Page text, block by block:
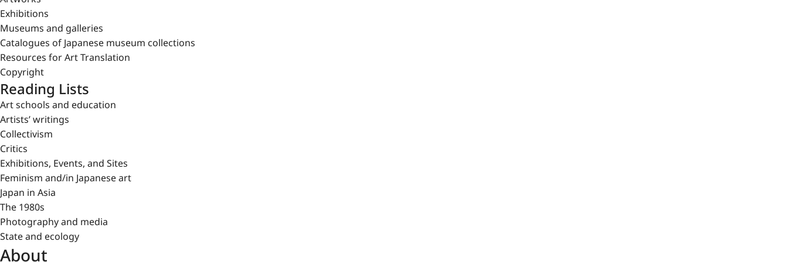
Exhibitions
Museums and galleries
Catalogues of Japanese museum collections
Resources for Art Translation
Copyright
Reading Lists
Art schools and education
Artists’ writings
Collectivism
Critics
Exhibitions, Events, and Sites
Feminism and/in Japanese art
Japan in Asia
The 1980s
Photography and media
State and ecology
About